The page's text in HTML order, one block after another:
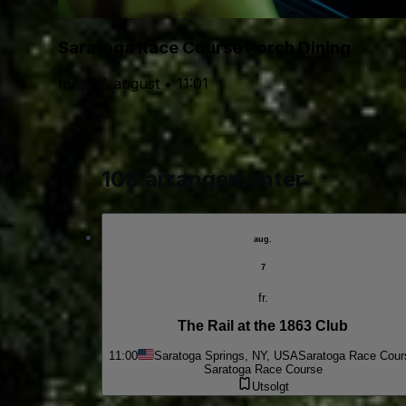
Saratoga Race Course Porch Dining
tor., 27. august • 11:01
108 arrangementer
aug.
7
fr.
The Rail at the 1863 Club
11:00 Saratoga Springs, NY, USASaratoga Race
Saratoga Race Course
Utsolgt